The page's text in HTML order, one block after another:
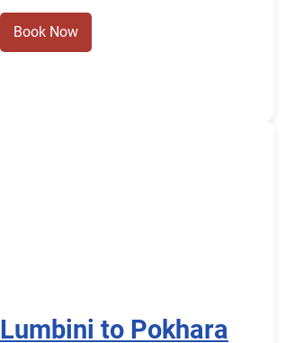
Book Now
Lumbini to Pokhara